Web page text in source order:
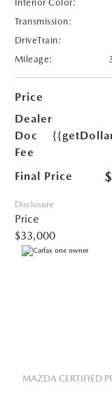
Interior Color:
Transmission:
DriveTrain:
Mileage:
Price
Dealer
Doc
Fee
Final Price
Disclosure
Price
$33,000
MAZDA CERTIFIED